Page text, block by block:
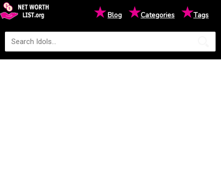
★Blog ★Categories ★Tags